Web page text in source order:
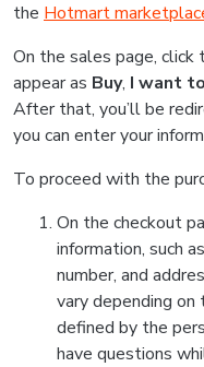
the Hotmart
On the sales page, click
appear as Buy, I want
After that, you’ll be
you can enter your
To proceed with the
On the checkout
information, such
number, and
vary depending
defined by the
have questions